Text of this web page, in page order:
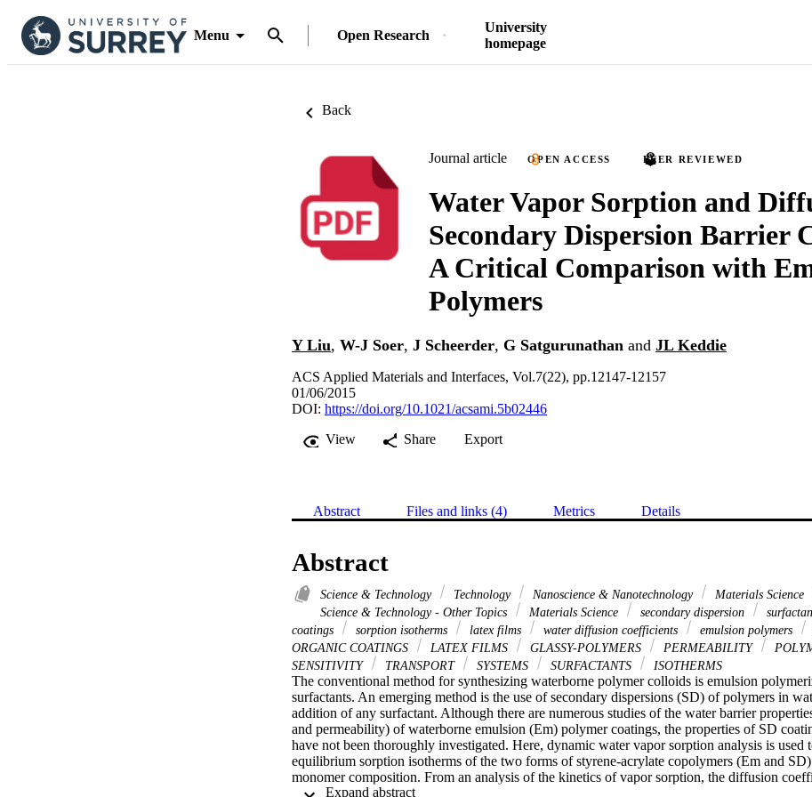
Menu Open Research
University
homepage
Back
Journal article OPEN ACCESS PEER REVIEWED
Water Vapor Sorption and
Secondary Dispersion Barrier
A Critical Comparison with
Polymers
Y Liu, W-J Soer, J Scheerder, G Satgurunathan and JL Keddie
ACS Applied Materials and Interfaces, Vol.7(22), pp.12147-12157
01/06/2015
DOI: https://doi.org/10.1021/acsami.5b02446
View
Share Export
Abstract Files and links (4) Metrics Details
Abstract
Science & Technology Technology Nanoscience & Nanotechnology Materials Science
Science & Technology - Other Topics
Materials Science secondary dispersion
coatings
sorption isotherms latex films water diffusion coefficients emulsion polymers
ORGANIC COATINGS
LATEX FILMS GLASSY-POLYMERS PERMEABILITY
SENSITIVITY
TRANSPORT SYSTEMS SURFACTANTS ISOTHERMS
The conventional method for synthesizing waterborne polymer colloids is emulsion
surfactants. An emerging method is the use of secondary dispersions (SD) of polymers in
addition of any surfactant. Although there are numerous studies of the water barrier
and permeability) of waterborne emulsion (Em) polymer coatings, the properties of SD
have not been thoroughly investigated. Here, dynamic water vapor sorption analysis is used
equilibrium sorption isotherms of the two forms of styrene-acrylate copolymers (Em and
monomer composition. From an analysis of the kinetics of vapor sorption, the diffusion
polymer coatings is determined. The combined effects of particle boundaries and surfactant
Expand abstract